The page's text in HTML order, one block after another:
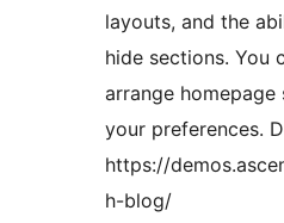
layouts, and the
hide sections. You
arrange
your preferences.
https://
h-blog/